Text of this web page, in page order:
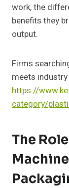
work, the
benefits they
output.
Firms
meets
https://
category/
The